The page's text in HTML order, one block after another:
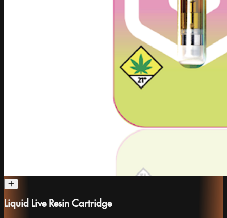
Liquid Live Resin Cartridge